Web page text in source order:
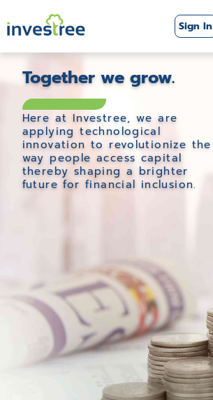
Sign In
Together we grow.
Here at Investree, we are
applying technological
innovation to revolutionize the
way people access capital
thereby shaping a brighter
future for financial inclusion.